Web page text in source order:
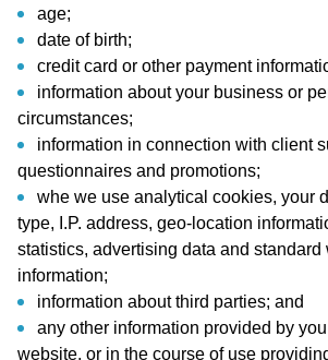
age;
date of birth;
credit card or other payment
information about your business or
circumstances;
information in connection with client
questionnaires and promotions;
whe we use analytical cookies, your
type, I.P. address, geo-location
statistics, advertising data and standard
information;
information about third parties; and
any other information provided by
website, or in the course of use